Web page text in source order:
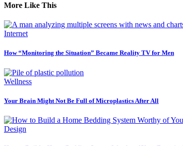
More Like This
Internet
How “Monitoring the Situation” Became Reality TV for Men
Wellness
Your Brain Might Not Be Full of Microplastics After All
Design